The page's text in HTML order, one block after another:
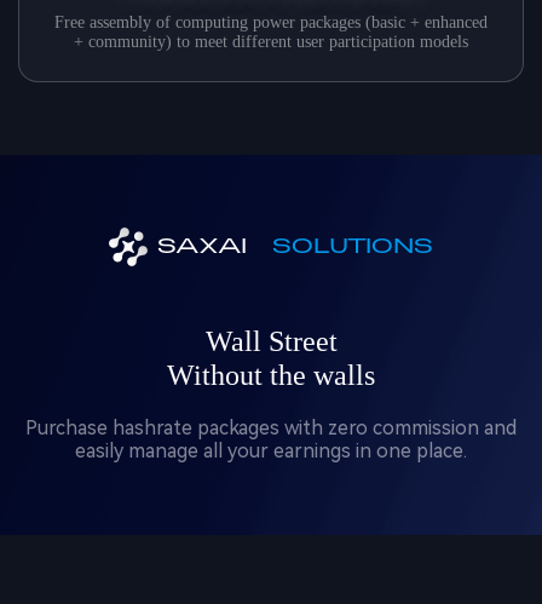
Free assembly of computing power packages (basic + enhanced
+ community) to meet different user participation models
SAXAI SOLUTIONS
Wall Street
Without the walls
Purchase hashrate packages with zero commission and
easily manage all your earnings in one place.